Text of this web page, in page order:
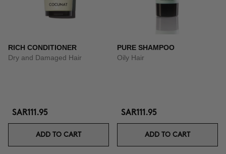
RICH CONDITIONER
Dry and Damaged Hair
SAR111.95
ADD TO CART
PURE SHAMPOO
Oily Hair
SAR111.95
ADD TO CART